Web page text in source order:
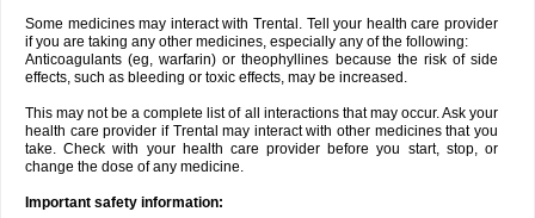
Some medicines may interact with Trental. Tell your health care provider
if you are taking any other medicines, especially any of the following:
Anticoagulants (eg, warfarin) or theophyllines because the risk of side
effects, such as bleeding or toxic effects, may be increased.
This may not be a complete list of all interactions that may occur. Ask your
health care provider if Trental may interact with other medicines that you
take. Check with your health care provider before you start, stop, or
change the dose of any medicine.
Important safety information: